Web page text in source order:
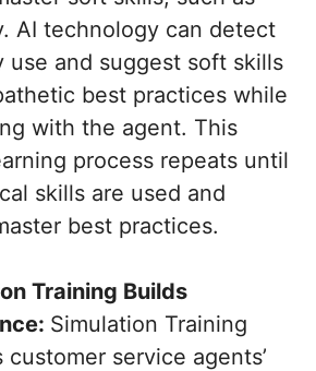
AI technology can detect
use and suggest soft skills
best practices while
with the agent. This
process repeats until
skills are used and
best practices.
Training Builds
Simulation Training
customer service agents’